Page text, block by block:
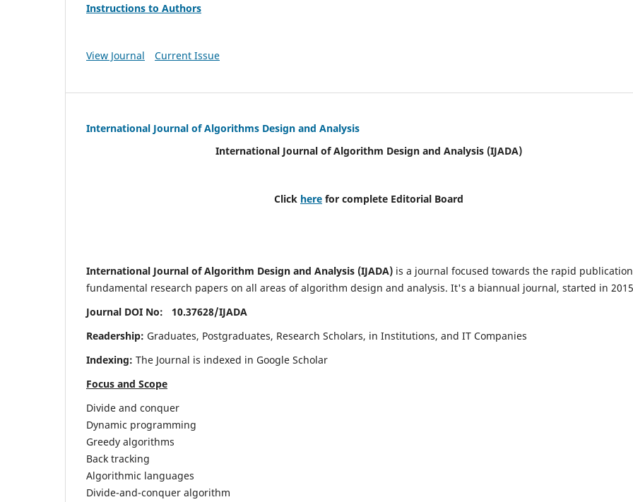
Instructions to Authors
View Journal Current Issue
International Journal of Algorithms Design and Analysis
International Journal of Algorithm Design and Analysis (IJADA)
Click here for complete Editorial Board
International Journal of Algorithm Design and Analysis (IJADA) is a journal focused towards the rapid
fundamental research papers on all areas of algorithm design and analysis. It's a biannual journal, started in
Journal DOI No: 10.37628/IJADA
Readership: Graduates, Postgraduates, Research Scholars, in Institutions, and IT Companies
Indexing: The Journal is indexed in Google Scholar
Focus and Scope
Divide and conquer
Dynamic programming
Greedy algorithms
Back tracking
Algorithmic languages
Divide-and-conquer algorithm